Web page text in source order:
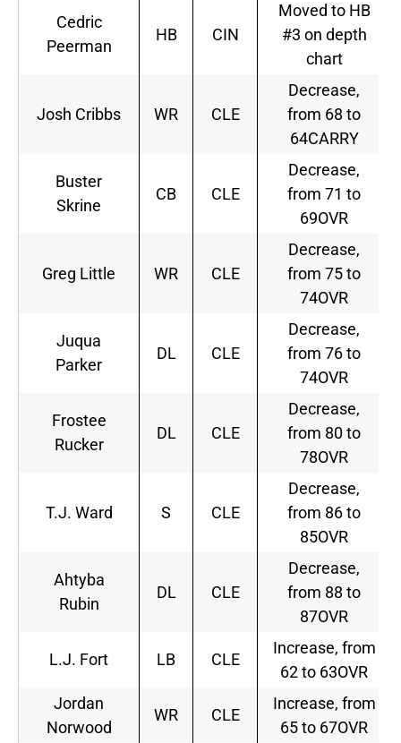
Cedric
Peerman
HB CIN
Moved to HB
#3 on depth
chart
Josh Cribbs WR CLE
Decrease,
from 68 to
64CARRY
Buster
Skrine
CB CLE
Decrease,
from 71 to
69OVR
Greg Little WR CLE
Decrease,
from 75 to
74OVR
Juqua
Parker
DL CLE
Decrease,
from 76 to
74OVR
Frostee
Rucker
DL CLE
Decrease,
from 80 to
78OVR
T.J. Ward S CLE
Decrease,
from 86 to
85OVR
Ahtyba
Rubin
DL CLE
Decrease,
from 88 to
87OVR
L.J. Fort LB CLE
Increase, from
62 to 63OVR
Jordan
Norwood
WR CLE
Increase, from
65 to 67OVR